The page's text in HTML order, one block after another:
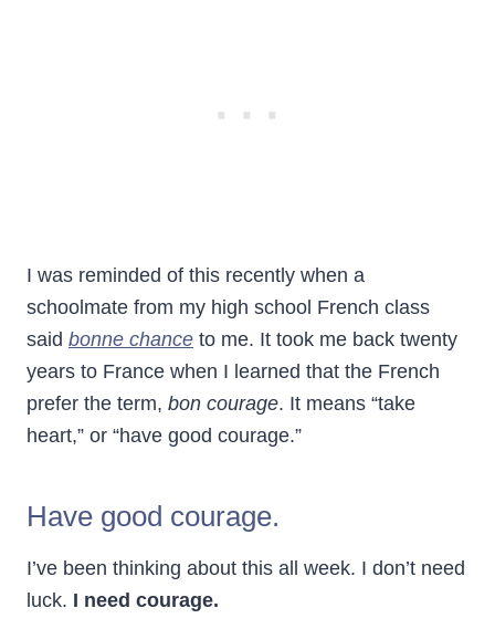
I was reminded of this recently when a
schoolmate from my high school French class
said bonne chance to me. It took me back twenty
years to France when I learned that the French
prefer the term, bon courage. It means “take
heart,” or “have good courage.”
Have good courage.
I’ve been thinking about this all week. I don’t need
luck. I need courage.